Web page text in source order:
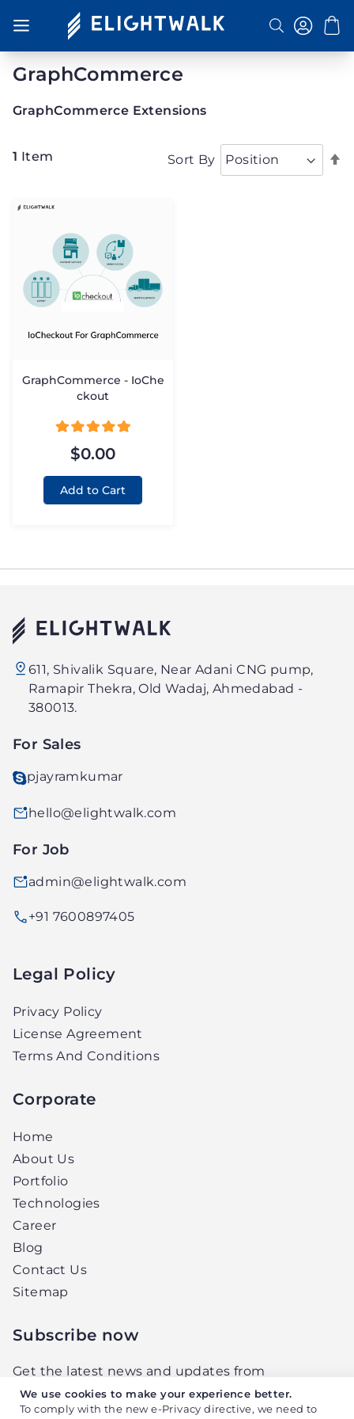
We use cookies to make your experience better.
To comply with the new e-Privacy directive, we need to
GraphCommerce
GraphCommerce Extensions
1 Item Sort By
GraphCommerce - IoChe
ckout
$0.00
Add to Cart
Technology
PVT.
LTD.
611, Shivalik Square, Near Adani CNG pump,
Ramapir Thekra, Old Wadaj, Ahmedabad -
380013.
For Sales
pjayramkumar
hello@elightwalk.com
For Job
admin@elightwalk.com
+91 7600897405
Legal Policy
Privacy Policy
License Agreement
Terms And Conditions
Corporate
Home
About Us
Portfolio
Technologies
Career
Blog
Contact Us
Sitemap
Subscribe now
Get the latest news and updates from
Elightwalk, right in your inbox.